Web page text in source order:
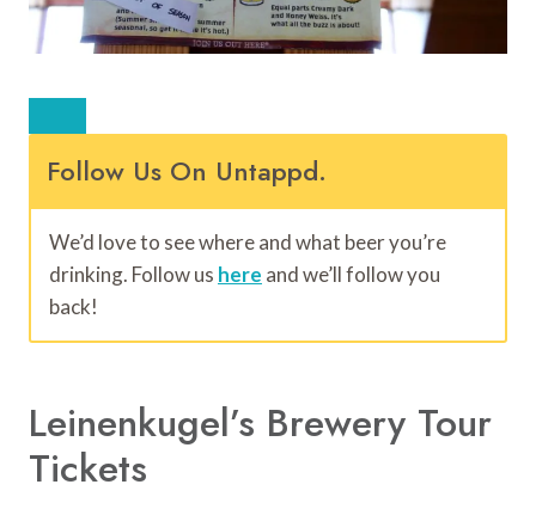
Follow Us On Untappd.
We’d love to see where and what beer you’re
drinking. Follow us here and we’ll follow you
back!
Leinenkugel’s Brewery Tour
Tickets